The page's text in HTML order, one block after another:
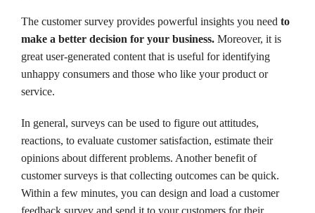
The customer survey provides powerful insights you need to
make a better decision for your business. Moreover, it is
great user-generated content that is useful for identifying
unhappy consumers and those who like your product or
service.
In general, surveys can be used to figure out attitudes,
reactions, to evaluate customer satisfaction, estimate their
opinions about different problems. Another benefit of
customer surveys is that collecting outcomes can be quick.
Within a few minutes, you can design and load a customer
feedback survey and send it to your customers for their